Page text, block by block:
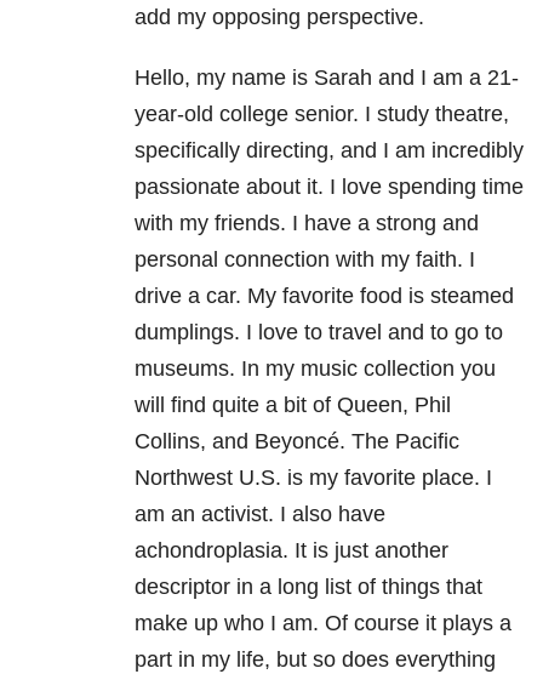
add my opposing perspective.
Hello, my name is Sarah and I am a 21-
year-old college senior. I study theatre,
specifically directing, and I am incredibly
passionate about it. I love spending time
with my friends. I have a strong and
personal connection with my faith. I
drive a car. My favorite food is steamed
dumplings. I love to travel and to go to
museums. In my music collection you
will find quite a bit of Queen, Phil
Collins, and Beyoncé. The Pacific
Northwest U.S. is my favorite place. I
am an activist. I also have
achondroplasia. It is just another
descriptor in a long list of things that
make up who I am. Of course it plays a
part in my life, but so does everything